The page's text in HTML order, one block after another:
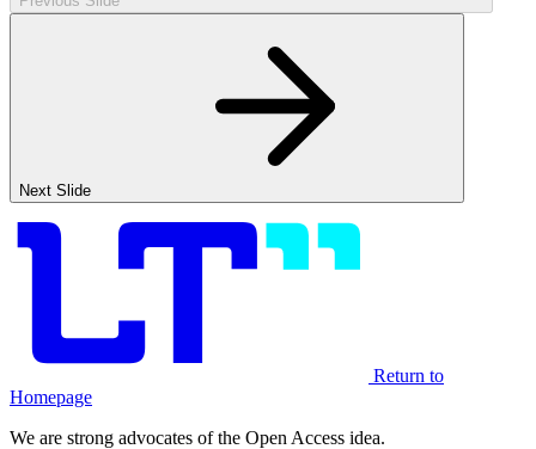
Next Slide
Return to
Homepage
We are strong advocates of the Open Access idea.